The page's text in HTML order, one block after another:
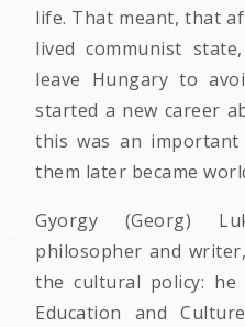
life. That meant, that
lived communist
leave Hungary to
started a new career
this was an
them later became
Gyorgy (Georg)
philosopher and
the cultural policy: he
Education and